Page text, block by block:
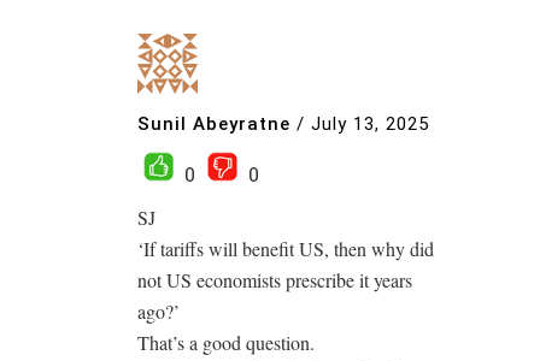
Sunil Abeyratne / July 13, 2025
0
0
SJ
‘If tariffs will benefit US, then why did
not US economists prescribe it years
ago?’
That’s a good question.